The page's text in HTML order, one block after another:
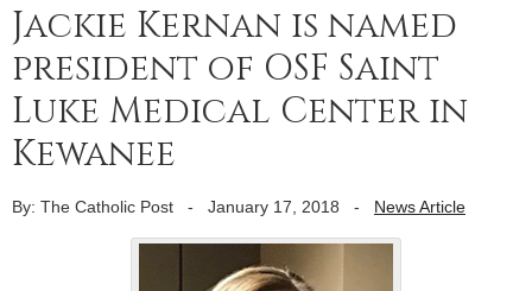
Jackie Kernan is named
president of OSF Saint
Luke Medical Center in
Kewanee
By: The Catholic Post - January 17, 2018 - News Article